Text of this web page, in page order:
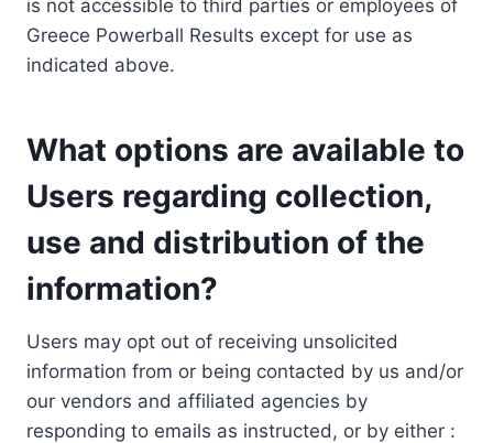
is not accessible to third parties or employees of
Greece Powerball Results except for use as
indicated above.
What options are available to
Users regarding collection,
use and distribution of the
information?
Users may opt out of receiving unsolicited
information from or being contacted by us and/or
our vendors and affiliated agencies by
responding to emails as instructed, or by either :